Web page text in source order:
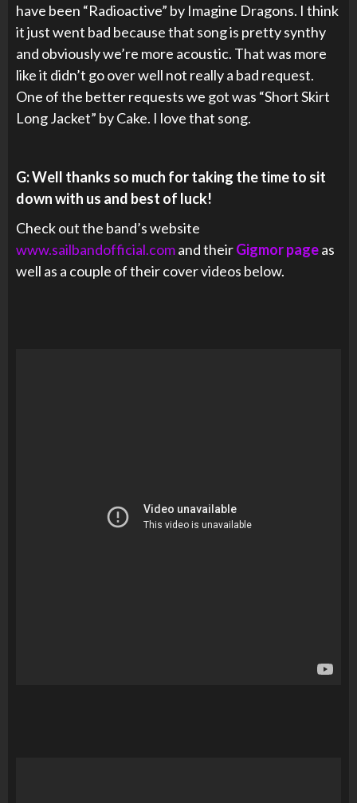
have been “Radioactive” by Imagine Dragons. I think
it just went bad because that song is pretty synthy
and obviously we’re more acoustic. That was more
like it didn’t go over well not really a bad request.
One of the better requests we got was “Short Skirt
Long Jacket” by Cake. I love that song.
G: Well thanks so much for taking the time to sit
down with us and best of luck!
Check out the band’s website
www.sailbandofficial.comand theirGigmor pageas
well as a couple of their cover videos below.